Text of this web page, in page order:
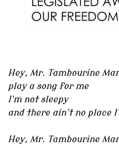
Hey, Mr. Tambourine
play a song for me
I'm not sleepy
and there ain't no place
Hey, Mr. Tambourine